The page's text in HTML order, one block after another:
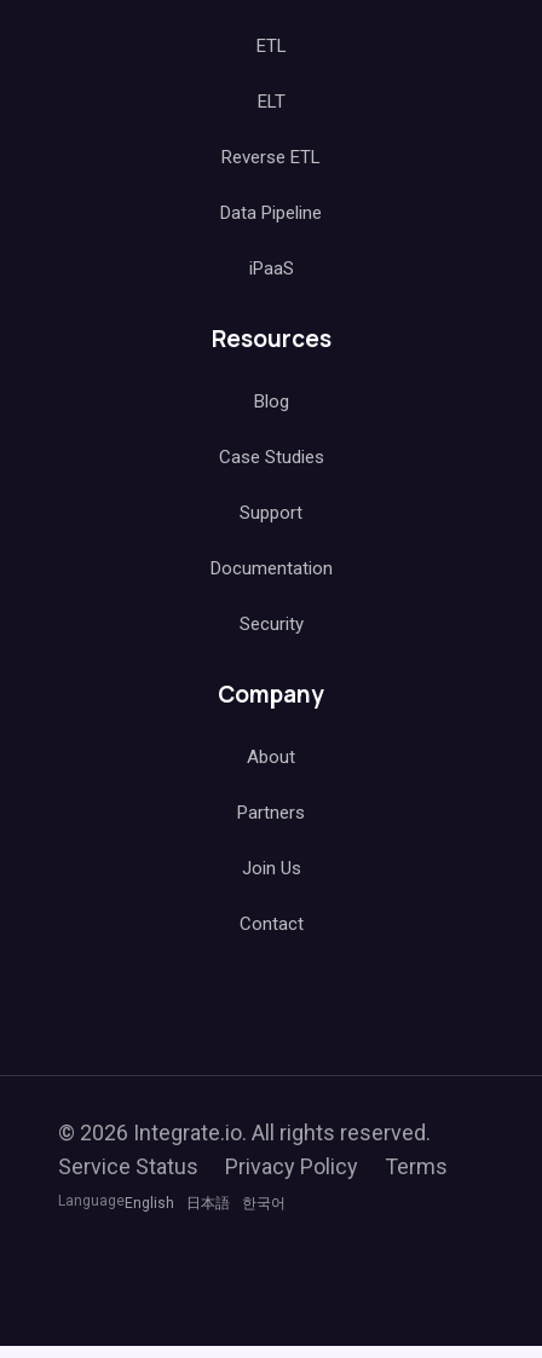
ETL
ELT
Reverse ETL
Data Pipeline
iPaaS
Resources
Blog
Case Studies
Support
Documentation
Security
Company
About
Partners
Join Us
Contact
© 2026 Integrate.io. All rights reserved.
Service Status
Privacy Policy Terms
LanguageEnglish 日本語 한국어